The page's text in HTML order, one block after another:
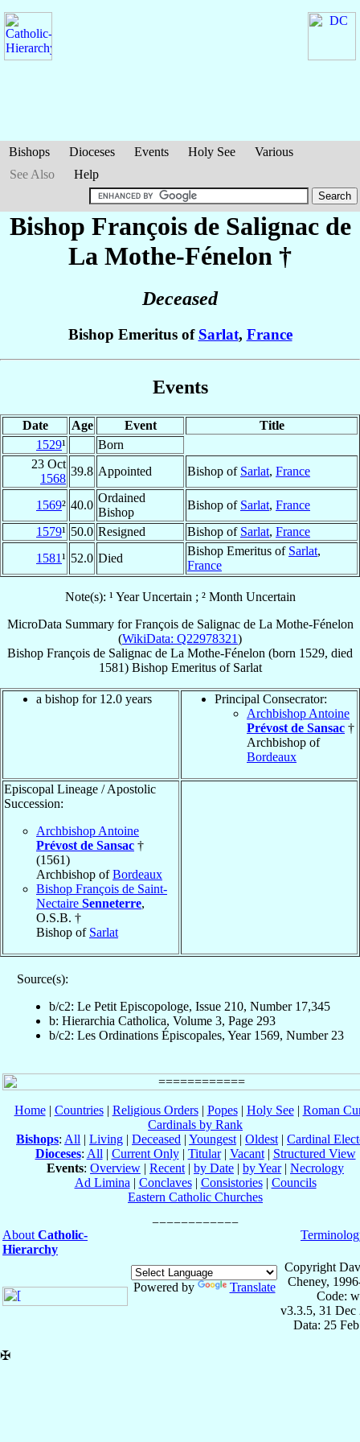
Bishops Dioceses Events Holy See
Various
See Also
Help
Bishop François de Salignac de
La Mothe-Fénelon †
Deceased
Bishop Emeritus of Sarlat, France
Events
Date Age Event
Title
1529¹
Born
23 Oct
1568
39.8 Appointed Bishop of Sarlat, France
1569² 40.0
Ordained
Bishop
Bishop of Sarlat, France
1579¹ 50.0 Resigned Bishop of Sarlat, France
1581¹ 52.0 Died
Bishop Emeritus of Sarlat,
France
Note(s): ¹ Year Uncertain ; ² Month Uncertain
MicroData Summary forFrançois de Salignac de La Mothe-Fénelon
(WikiData: Q22978321)
Bishop François de Salignac de La Mothe-Fénelon (born 1529, died
1581) Bishop Emeritusof Sarlat
a bishop for 12.0 years
Principal Consecrator:
Archbishop Antoine
Prévost de Sansac †
Archbishop of
Bordeaux
Episcopal Lineage / Apostolic
Succession:
Archbishop Antoine
Prévost de Sansac †
(1561)
Archbishop ofBordeaux
Bishop François de Saint-
Nectaire Senneterre,
O.S.B. †
Bishop of Sarlat
Source(s):
b/c2: Le Petit Episcopologe, Issue 210, Number 17,345
b: Hierarchia Catholica, Volume 3, Page 293
b/c2: Les Ordinations Épiscopales, Year 1569, Number 23
Home| Countries| Religious Orders| Popes| Holy See| Roman
Cardinals by Rank
Bishops: All | Living | Deceased | Youngest | Oldest | Cardinal
Dioceses: All | Current Only| Titular| Vacant| Structured View
Events: Overview | Recent | by Date | by Year| Necrology
Ad Limina | Conclaves| Consistories| Councils
Eastern Catholic Churches
About Catholic-
Hierarchy
Powered by Translate
Copyright
Cheney,
Code:
v3.3.5, 31 Dec
Data: 25
✠